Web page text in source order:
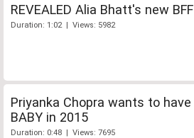
REVEALED Alia Bhatt's new BFF
Duration: 1:02 | Views: 5982
Priyanka Chopra wants to have
BABY in 2015
Duration: 0:48 | Views: 7695